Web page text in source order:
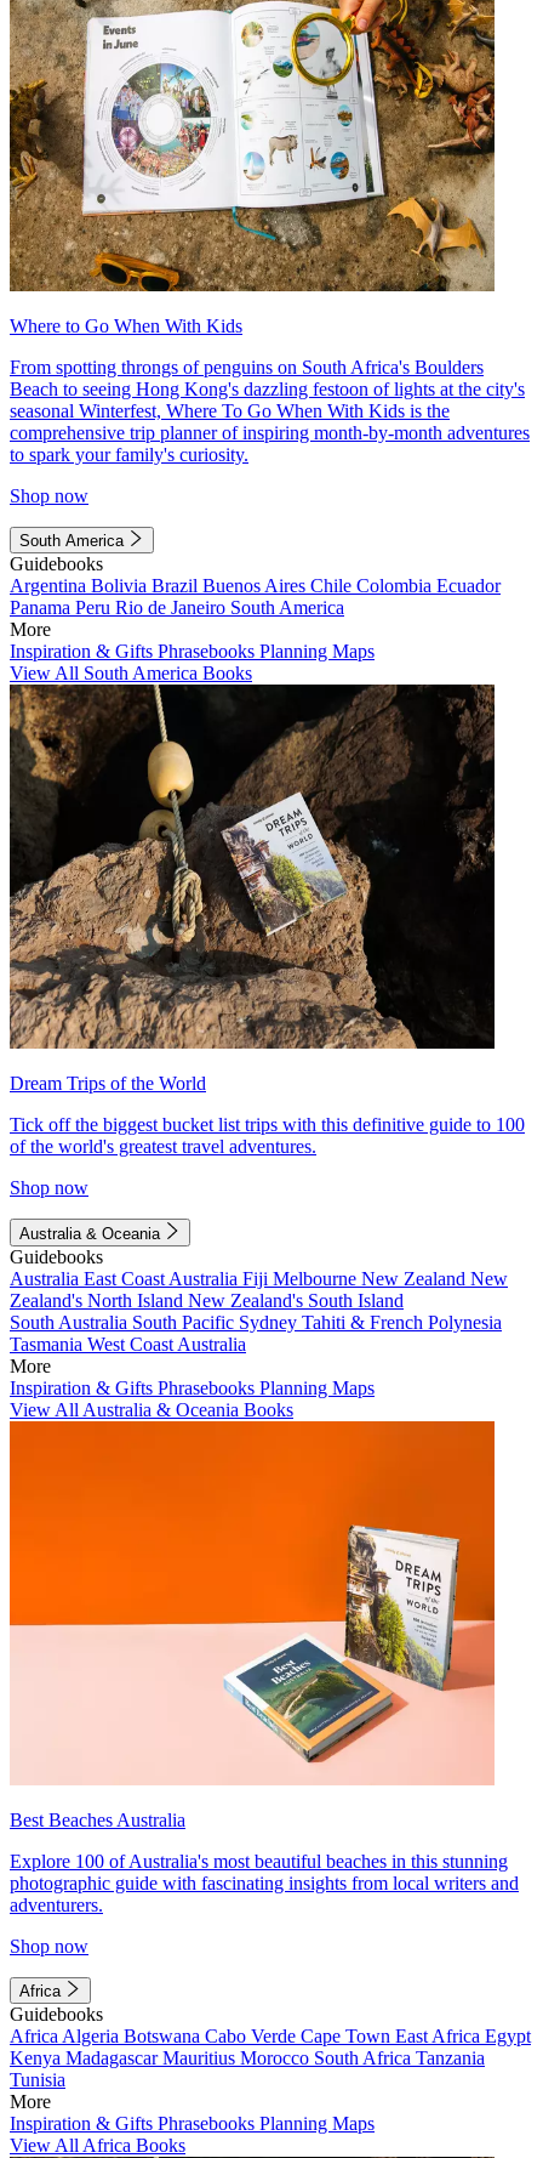
Where to Go When With Kids
From spotting throngs of penguins on South Africa's Boulders
Beach to seeing Hong Kong's dazzling festoon of lights at the city's
seasonal Winterfest, Where To Go When With Kids is the
comprehensive trip planner of inspiring month-by-month adventures
to spark your family's curiosity.
Shop now
South America
Guidebooks
Argentina Bolivia Brazil Buenos Aires Chile Colombia Ecuador
Panama Peru Rio de Janeiro South America
More
Inspiration & Gifts Phrasebooks Planning Maps
View All South America Books
Dream Trips of the World
Tick off the biggest bucket list trips with this definitive guide to 100
of the world's greatest travel adventures.
Shop now
Australia & Oceania
Guidebooks
Australia East Coast Australia Fiji Melbourne New Zealand New
Zealand's North Island New Zealand's South Island
South Australia South Pacific Sydney Tahiti & French Polynesia
Tasmania West Coast Australia
More
Inspiration & Gifts Phrasebooks Planning Maps
View All Australia & Oceania Books
Best Beaches Australia
Explore 100 of Australia's most beautiful beaches in this stunning
photographic guide with fascinating insights from local writers and
adventurers.
Shop now
Africa
Guidebooks
Africa Algeria Botswana Cabo Verde Cape Town East Africa Egypt
Kenya MadagascarMauritius Morocco South Africa Tanzania
Tunisia
More
Inspiration & Gifts Phrasebooks Planning Maps
View All Africa Books